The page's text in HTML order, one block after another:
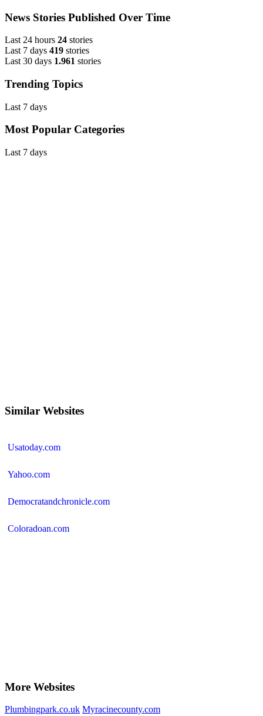
News Stories Published Over Time
Last 24 hours 24 stories
Last 7 days 419 stories
Last 30 days 1.961 stories
Trending Topics
Last 7 days
Most Popular Categories
Last 7 days
Similar Websites
Usatoday.com
Yahoo.com
Democratandchronicle.com
Coloradoan.com
More Websites
Plumbingpark.co.uk Myracinecounty.com